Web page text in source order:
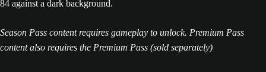
Season Pass content requires gameplay to unlock. Premium Pass
content also requires the Premium Pass (sold separately)